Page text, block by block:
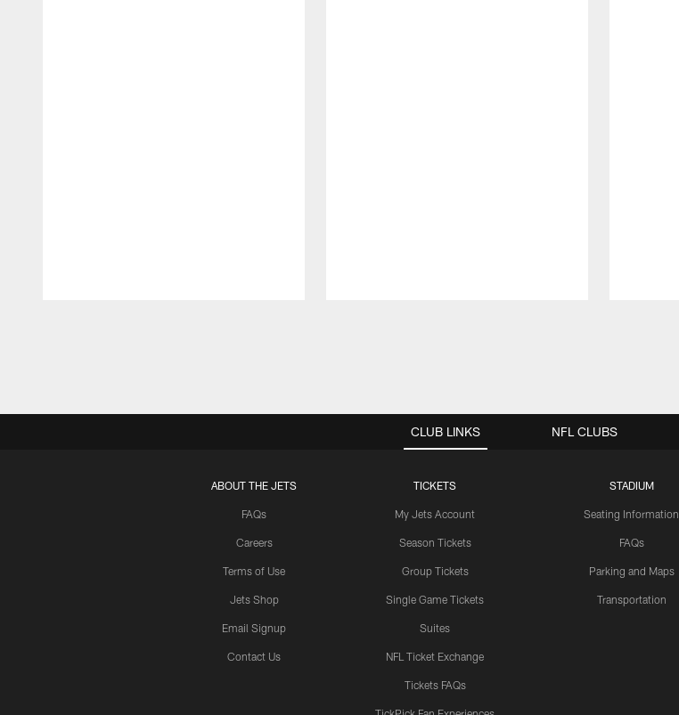
CLUB LINKS
ABOUT THE JETS
FAQs
Careers
Terms of Use
Jets Shop
Email Signup
Contact Us
TICKETS
My Jets Account
Season Tickets
Group Tickets
Single Game Tickets
Suites
NFL Ticket Exchange
Tickets FAQs
STADIUM
Seating Information
FAQs
Parking and Maps
Transportation
NFL CLUBS